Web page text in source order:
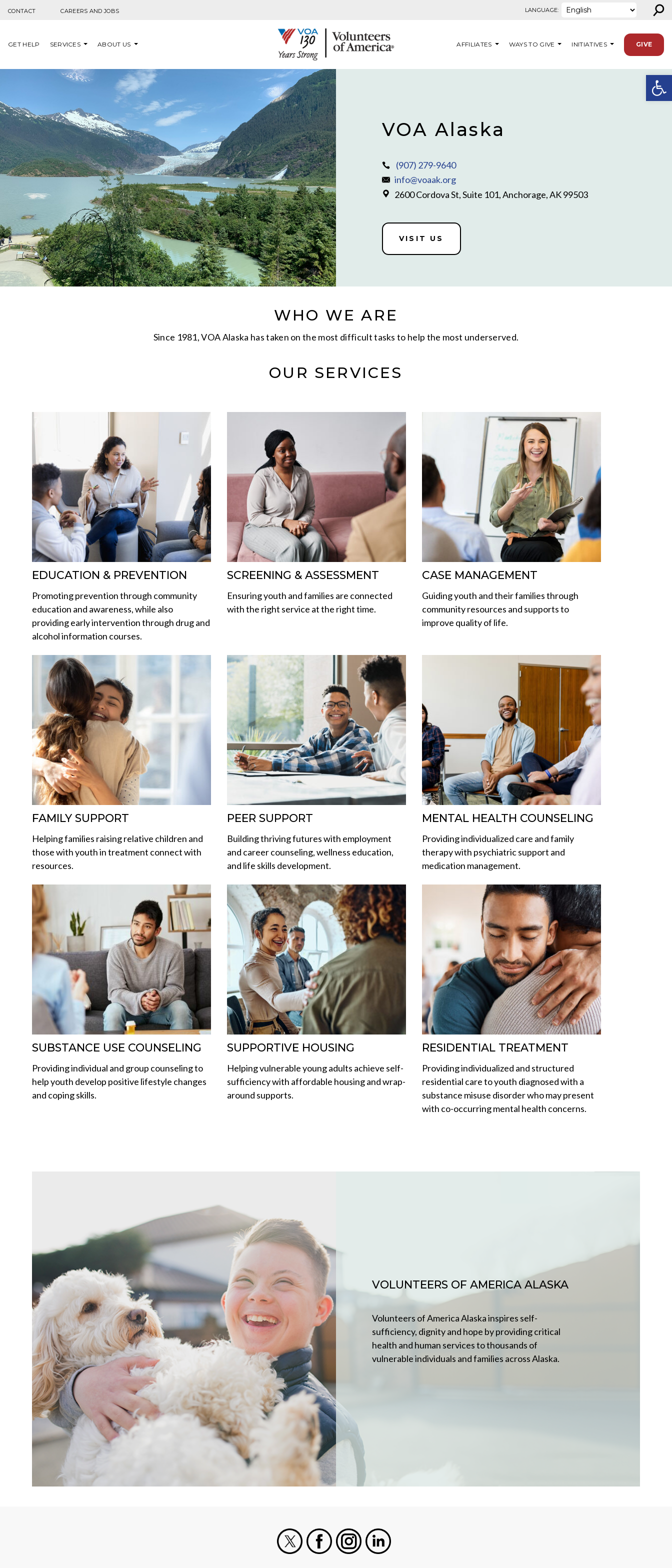
CONTACT CAREERS AND JOBS LANGUAGE: ⚲
GET HELP SERVICES ABOUT US AFFILIATES WAYS TO GIVE INITIATIVES GIVE
VOA Alaska
(907) 279-9640
info@voaak.org
2600 Cordova St, Suite 101, Anchorage, AK 99503
VISIT US
WHO WE ARE
Since 1981, VOA Alaska has taken on the most difficult tasks to help the most underserved.
OUR SERVICES
EDUCATION & PREVENTION
Promoting prevention through community
education and awareness, while also
providing early intervention through drug and
alcohol information courses.
SCREENING & ASSESSMENT
Ensuring youth and families are connected
with the right service at the right time.
CASE MANAGEMENT
Guiding youth and their families through
community resources and supports to
improve quality of life.
FAMILY SUPPORT
Helping families raising relative children and
those with youth in treatment connect with
resources.
PEER SUPPORT
Building thriving futures with employment
and career counseling, wellness education,
and life skills development.
MENTAL HEALTH COUNSELING
Providing individualized care and family
therapy with psychiatric support and
medication management.
SUBSTANCE USE COUNSELING
Providing individual and group counseling to
help youth develop positive lifestyle changes
and coping skills.
SUPPORTIVE HOUSING
Helping vulnerable young adults achieve self-
sufficiency with affordable housing and wrap-
around supports.
RESIDENTIAL TREATMENT
Providing individualized and structured
residential care to youth diagnosed with a
substance misuse disorder who may present
with co-occurring mental health concerns.
VOLUNTEERS OF AMERICA ALASKA
Volunteers of America Alaska inspires self-
sufficiency, dignity and hope by providing critical
health and human services to thousands of
vulnerable individuals and families across Alaska.